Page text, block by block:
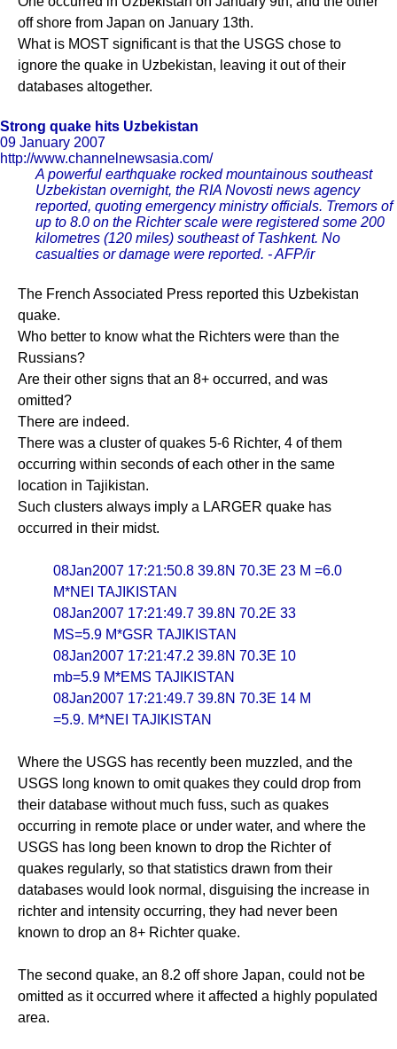
off shore from Japan on January 13th.
What is MOST significant is that the USGS chose to
ignore the quake in Uzbekistan, leaving it out of their
databases altogether.
Strong quake hits Uzbekistan
09 January 2007
http://www.channelnewsasia.com/
A powerful earthquake rocked mountainous southeast
Uzbekistan overnight, the RIA Novosti news agency
reported, quoting emergency ministry officials. Tremors of
up to 8.0 on the Richter scale were registered some 200
kilometres (120 miles) southeast of Tashkent. No
casualties or damage were reported. - AFP/ir
The French Associated Press reported this Uzbekistan
quake.
Who better to know what the Richters were than the
Russians?
Are their other signs that an 8+ occurred, and was
omitted?
There are indeed.
There was a cluster of quakes 5-6 Richter, 4 of them
occurring within seconds of each other in the same
location in Tajikistan.
Such clusters always imply a LARGER quake has
occurred in their midst.
08Jan2007 17:21:50.8 39.8N 70.3E 23 M =6.0
M*NEI TAJIKISTAN
08Jan2007 17:21:49.7 39.8N 70.2E 33
MS=5.9 M*GSR TAJIKISTAN
08Jan2007 17:21:47.2 39.8N 70.3E 10
mb=5.9 M*EMS TAJIKISTAN
08Jan2007 17:21:49.7 39.8N 70.3E 14 M
=5.9. M*NEI TAJIKISTAN
Where the USGS has recently been muzzled, and the
USGS long known to omit quakes they could drop from
their database without much fuss, such as quakes
occurring in remote place or under water, and where the
USGS has long been known to drop the Richter of
quakes regularly, so that statistics drawn from their
databases would look normal, disguising the increase in
richter and intensity occurring, they had never been
known to drop an 8+ Richter quake.
The second quake, an 8.2 off shore Japan, could not be
omitted as it occurred where it affected a highly populated
area.